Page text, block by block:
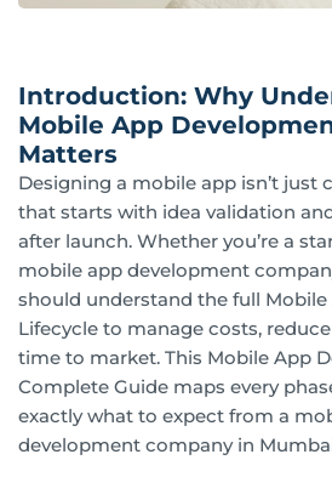
Introduction: Why
Mobile App
Matters
Designing a mobile app isn’t just
that starts with idea validation
after launch. Whether you’re a
mobile app development
should understand the full
Lifecycle to manage costs,
time to market. This Mobile App
Complete Guide maps every
exactly what to expect from a
development company in